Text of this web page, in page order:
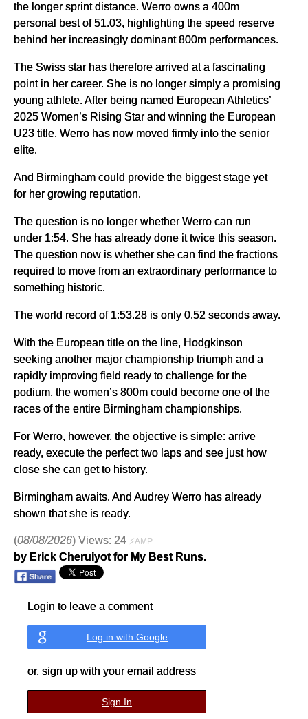
the longer sprint distance. Werro owns a 400m
personal best of 51.03, highlighting the speed reserve
behind her increasingly dominant 800m performances.
The Swiss star has therefore arrived at a fascinating
point in her career. She is no longer simply a promising
young athlete. After being named European Athletics’
2025 Women’s Rising Star and winning the European
U23 title, Werro has now moved firmly into the senior
elite.
And Birmingham could provide the biggest stage yet
for her growing reputation.
The question is no longer whether Werro can run
under 1:54. She has already done it twice this season.
The question now is whether she can find the fractions
required to move from an extraordinary performance to
something historic.
The world record of 1:53.28 is only 0.52 seconds away.
With the European title on the line, Hodgkinson
seeking another major championship triumph and a
rapidly improving field ready to challenge for the
podium, the women’s 800m could become one of the
races of the entire Birmingham championships.
For Werro, however, the objective is simple: arrive
ready, execute the perfect two laps and see just how
close she can get to history.
Birmingham awaits. And Audrey Werro has already
shown that she is ready.
(08/08/2026) Views: 24 ⚡AMP
by Erick Cheruiyot for My Best Runs.
Login to leave a comment
Log in with Google
or, sign up with your email address
Sign In